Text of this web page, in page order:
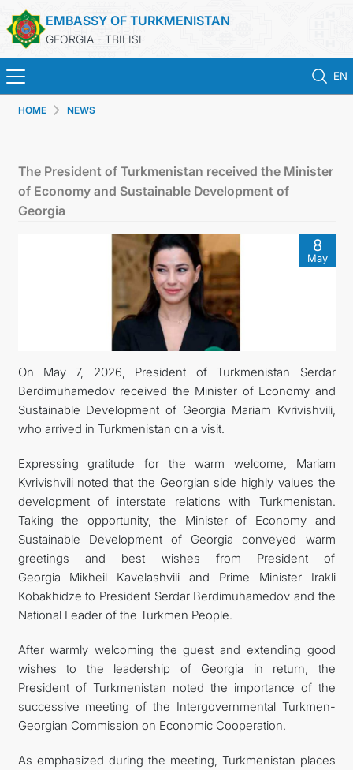
EMBASSY OF TURKMENISTAN
GEORGIA - TBILISI
EN
КОНСУЛЬСКИЕ УСЛУГИ
МИД
КОНТАКТНЫЕ ДАННЫЕ
HOME NEWS
The President of Turkmenistan received the Minister
of Economy and Sustainable Development of
Georgia
8
May
On May 7, 2026, President of Turkmenistan Serdar
Berdimuhamedov received the Minister of Economy and
Sustainable Development of Georgia Mariam Kvrivishvili,
who arrived in Turkmenistan on a visit.
Expressing gratitude for the warm welcome, Mariam
Kvrivishvili noted that the Georgian side highly values the
development of interstate relations with Turkmenistan.
Taking the opportunity, the Minister of Economy and
Sustainable Development of Georgia conveyed warm
greetings and best wishes from President of
Georgia Mikheil Kavelashvili and Prime Minister Irakli
Kobakhidze to President Serdar Berdimuhamedov and the
National Leader of the Turkmen People.
After warmly welcoming the guest and extending good
wishes to the leadership of Georgia in return, the
President of Turkmenistan noted the importance of the
successive meeting of the Intergovernmental Turkmen-
Georgian Commission on Economic Cooperation.
As emphasized during the meeting, Turkmenistan places